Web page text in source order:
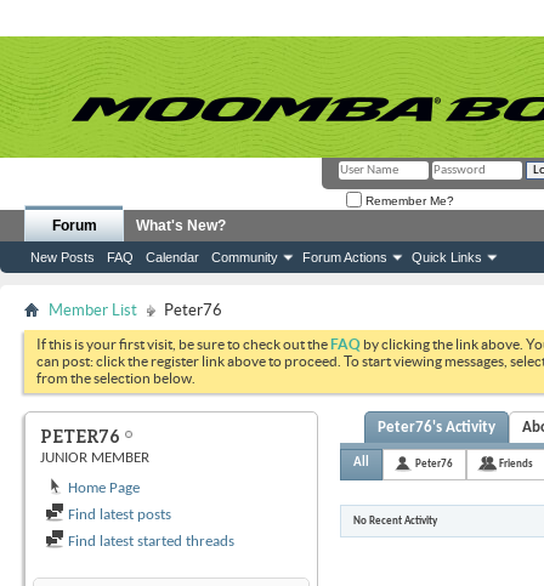
Remember Me?
Forum
New Posts FAQ Calendar Community Forum Actions Quick Links
What's New?
Member List Peter76
If this is your first visit, be sure to check out theFAQ by clicking the link above.
can post: click the register link above to proceed. To start viewing messages,
from the selection below.
PETER76
JUNIOR MEMBER
Home Page
Find latest posts
Find latest started threads
Peter76's Activity
All Peter76 Friends
No Recent Activity